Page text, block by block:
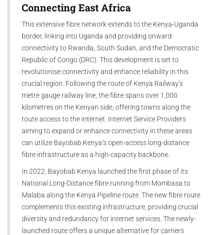
Connecting East Africa
This extensive fibre network extends to the Kenya-Uganda
border, linking into Uganda and providing onward
connectivity to Rwanda, South Sudan, and the Democratic
Republic of Congo (DRC). This development is set to
revolutionise connectivity and enhance reliability in this
crucial region. Following the route of Kenya Railway’s
metre gauge railway line, the fibre spans over 1,000
kilometres on the Kenyan side, offering towns along the
route access to the internet. Internet Service Providers
aiming to expand or enhance connectivity in these areas
can utilize Bayobab Kenya’s open-access long-distance
fibre infrastructure as a high-capacity backbone.
In 2022, Bayobab Kenya launched the first phase of its
National Long-Distance fibre running from Mombasa to
Malaba along the Kenya Pipeline route. The new fibre route
complements this existing infrastructure, providing crucial
diversity and redundancy for internet services. The newly-
launched route offers a unique alternative for carriers